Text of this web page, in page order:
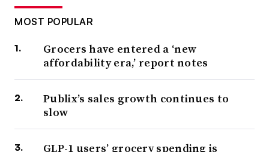
MOST POPULAR
Grocers have entered a ‘new
affordability era,’ report notes
Publix’s sales growth continues to
slow
GLP-1 users’ grocery spending is